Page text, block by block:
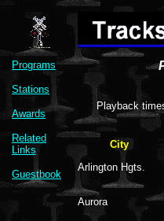
Programs
Stations
Awards
Related
Links
Guestbook
Playback
City
Arlington Hgts.
Aurora